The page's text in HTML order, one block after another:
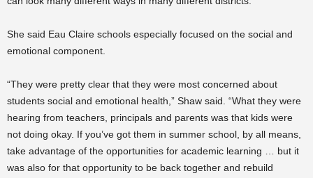
She said Eau Claire schools especially focused on the social and
emotional component.
“They were pretty clear that they were most concerned about
students social and emotional health,” Shaw said. “What they were
hearing from teachers, principals and parents was that kids were
not doing okay. If you’ve got them in summer school, by all means,
take advantage of the opportunities for academic learning … but it
was also for that opportunity to be back together and rebuild